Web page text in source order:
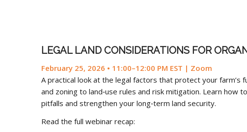
LEGAL LAND CONSIDERATIONS FOR
February 25, 2026 • 11:00–12:00 PM EST | Zoom
A practical look at the legal factors that protect your
and zoning to land‑use rules and risk mitigation. Learn how
pitfalls and strengthen your long‑term land security.
Read the full webinar recap: